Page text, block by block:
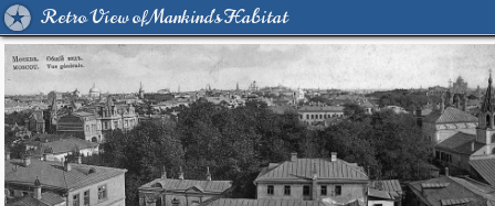
Retro View of Mankind's Habitat